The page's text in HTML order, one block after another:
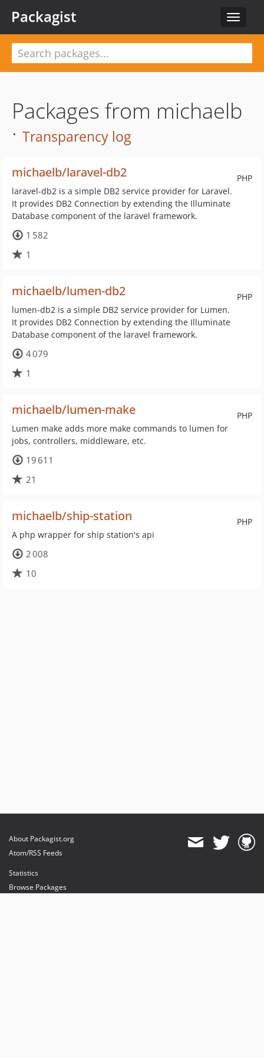
Toggle
Packagist
Packages from michaelb
· Transparency log
PHP
michaelb/laravel-db2
laravel-db2 is a simple DB2 service provider for Laravel.
It provides DB2 Connection by extending the Illuminate
Database component of the laravel framework.
1 582
1
PHP
michaelb/lumen-db2
lumen-db2 is a simple DB2 service provider for Lumen.
It provides DB2 Connection by extending the Illuminate
Database component of the laravel framework.
4 079
1
PHP
michaelb/lumen-make
Lumen make adds more make commands to lumen for
jobs, controllers, middleware, etc.
19 611
21
PHP
michaelb/ship-station
A php wrapper for ship station's api
2 008
10
About Packagist.org
Atom/RSS Feeds
Statistics
Browse Packages